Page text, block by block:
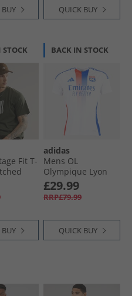
QUICK BUY
Fit T-
BACK IN STOCK
adidas
Mens OL
Olympique Lyon
24/​25 Home Jersey
White
£29.99
RRP£79.99
QUICK BUY